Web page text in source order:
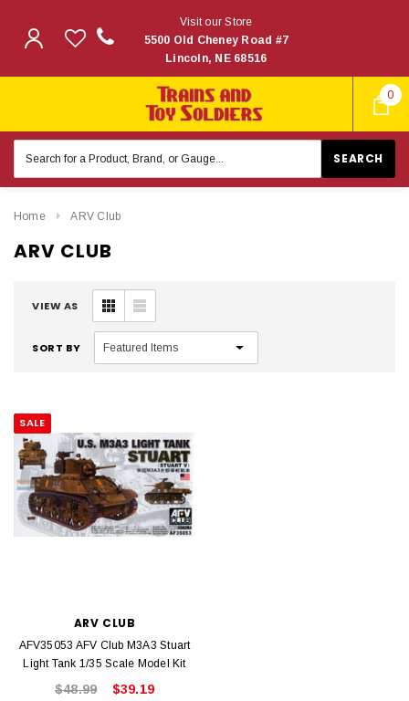
0
Visit our Store
5500 Old Cheney Road #7
Lincoln, NE 68516
Keyword:
Home ARV Club
ARV CLUB
VIEW AS
SORT BY
SALE
ARV CLUB
AFV35053 AFV Club M3A3 Stuart
Light Tank 1/35 Scale Model Kit
$48.99 $39.19